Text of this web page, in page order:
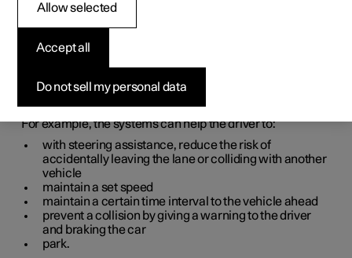
Driving support
systems
which can assist the driver in different situations, either
For example, the systems can help the driver to:
with steering assistance, reduce the risk of
accidentally leaving the lane or colliding with another
vehicle
maintain a set speed
maintain a certain time interval to the vehicle ahead
prevent a collision by giving a warning to the driver
and braking the car
park.
Do not sell my personal data
Accept all
Allow selected